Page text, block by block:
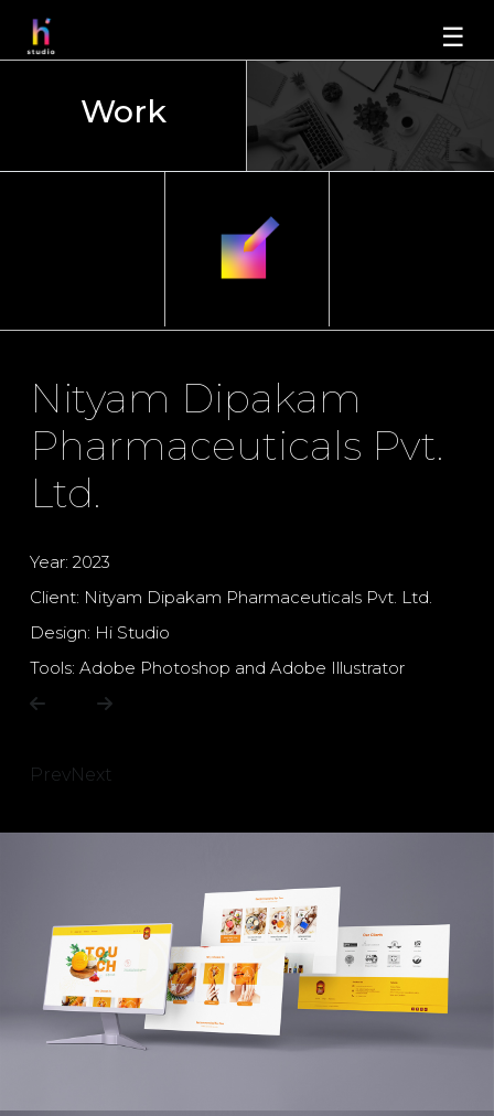
☰
Work
Nityam Dipakam
Pharmaceuticals Pvt.
Ltd.
Year: 2023
Client: Nityam Dipakam Pharmaceuticals Pvt. Ltd.
Design: Hi Studio
Tools: Adobe Photoshop and Adobe Illustrator
PrevNext